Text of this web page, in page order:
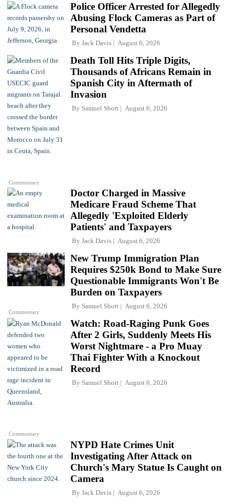
Police Officer Arrested for Allegedly
Abusing Flock Cameras as Part of
Personal Vendetta
By Jack Davis August 6, 2026
Commentary
Death Toll Hits Triple Digits,
Thousands of Africans Remain in
Spanish City in Aftermath of
Invasion
By Samuel Short August 6, 2026
Doctor Charged in Massive
Medicare Fraud Scheme That
Allegedly 'Exploited Elderly
Patients' and Taxpayers
By Jack Davis August 6, 2026
Commentary
New Trump Immigration Plan
Requires $250k Bond to Make Sure
Questionable Immigrants Won't Be
Burden on Taxpayers
By Samuel Short August 6, 2026
Commentary
Watch: Road-Raging Punk Goes
After 2 Girls, Suddenly Meets His
Worst Nightmare - a Pro Muay
Thai Fighter With a Knockout
Record
By Samuel Short August 6, 2026
NYPD Hate Crimes Unit
Investigating After Attack on
Church's Mary Statue Is Caught on
Camera
By Jack Davis August 6, 2026